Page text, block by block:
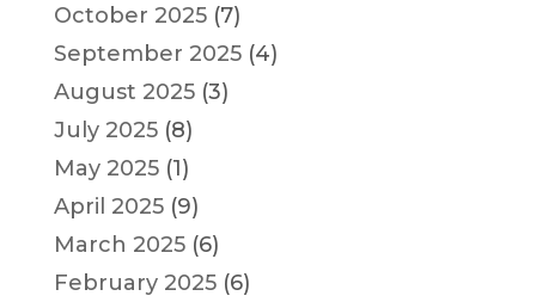
October 2025(7)
September 2025(4)
August 2025(3)
July 2025(8)
May 2025(1)
April 2025(9)
March 2025(6)
February 2025(6)